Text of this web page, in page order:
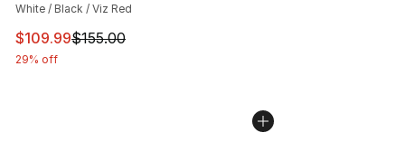
White / Black / Viz Red
This item is on sale. Price dropped from $155.00 to
$109.99$155.00
29% off